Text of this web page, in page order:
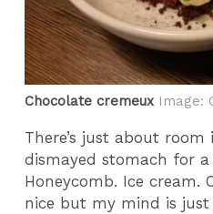
Chocolate cremeux Image:
There’s just about
dismayed stomach for
Honeycomb. Ice cream.
nice but my mind is just